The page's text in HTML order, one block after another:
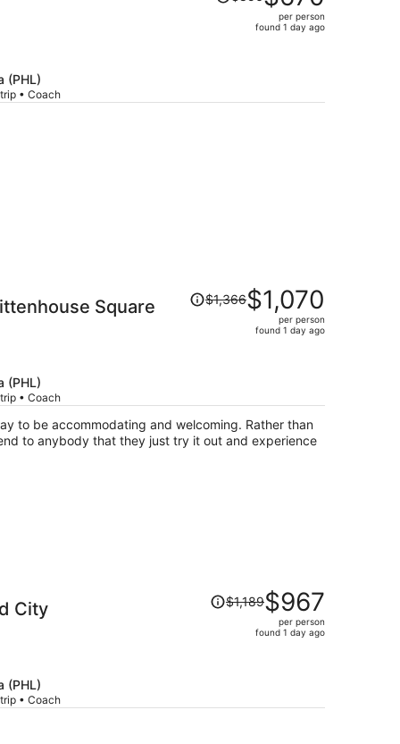
(PHL)
• Coach
was
per person
found 1 day ago
Square
(PHL)
• Coach
Price
was
person
$1,366$1,070
per person
found 1 day ago
accommodating and welcoming. Rather than
to anybody that they just try it out and experience
City
(PHL)
• Coach
Price
was$1,189$967
per person
found 1 day ago